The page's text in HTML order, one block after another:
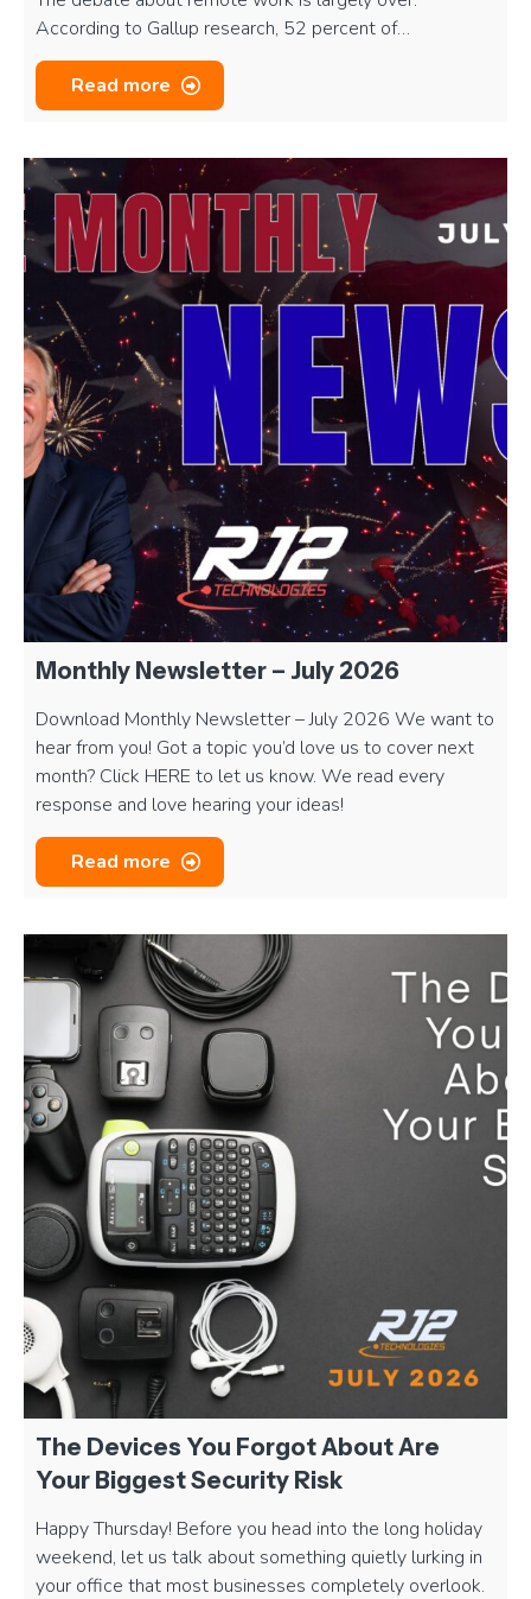
According to Gallup research, 52 percent of…
Read more
Monthly Newsletter – July 2026
Download Monthly Newsletter – July 2026 We want to
hear from you! Got a topic you’d love us to cover next
month? Click HERE to let us know. We read every
response and love hearing your ideas!
Read more
The Devices You Forgot About Are
Your Biggest Security Risk
Happy Thursday! Before you head into the long holiday
weekend, let us talk about something quietly lurking in
your office that most businesses completely overlook.